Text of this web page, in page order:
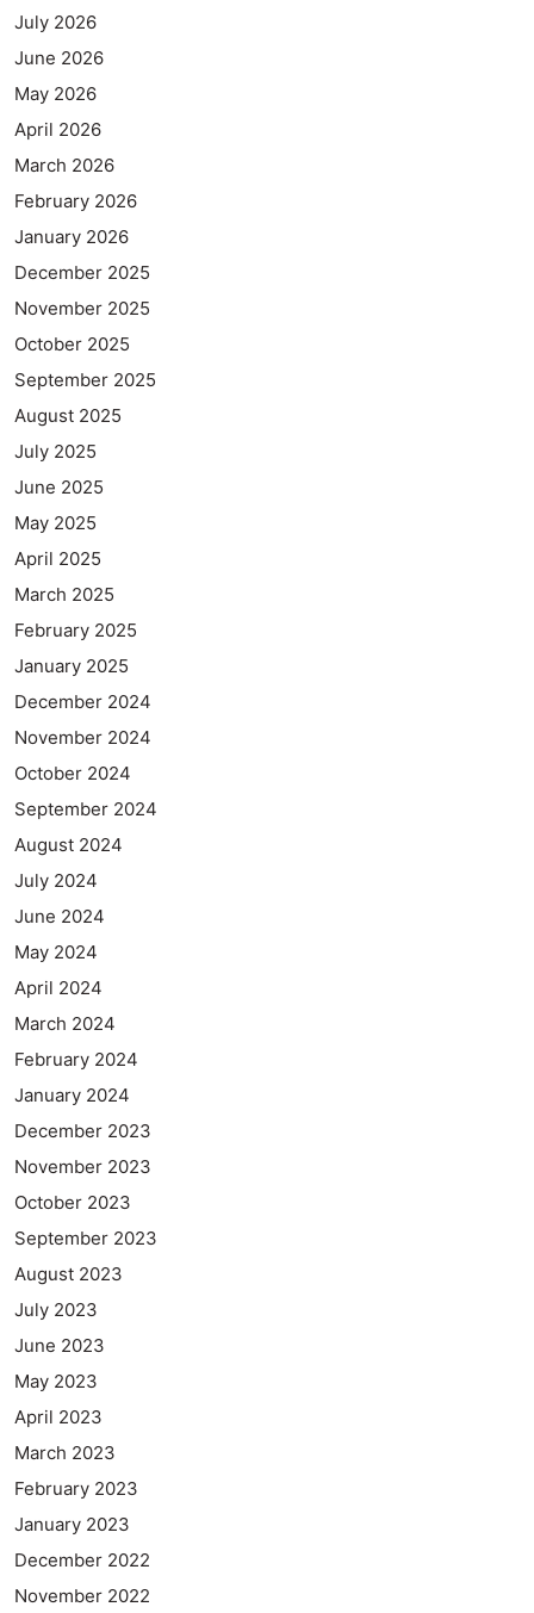
July 2026
June 2026
May 2026
April 2026
March 2026
February 2026
January 2026
December 2025
November 2025
October 2025
September 2025
August 2025
July 2025
June 2025
May 2025
April 2025
March 2025
February 2025
January 2025
December 2024
November 2024
October 2024
September 2024
August 2024
July 2024
June 2024
May 2024
April 2024
March 2024
February 2024
January 2024
December 2023
November 2023
October 2023
September 2023
August 2023
July 2023
June 2023
May 2023
April 2023
March 2023
February 2023
January 2023
December 2022
November 2022